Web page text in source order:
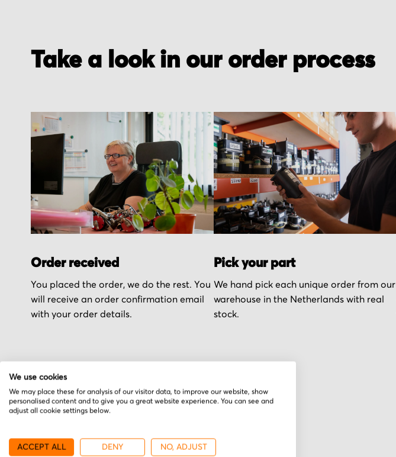
Take a look in our order process
Order received
You placed the order, we do the rest. You
will receive an order confirmation email
with your order details.
Pick your part
We hand pick each unique order from our
warehouse in the Netherlands with real
stock.
More from MGV
We use cookies
We may place these for analysis of our visitor data, to improve our website, show
personalised content and to give you a great website experience. You can see and
adjust all cookie settings below.
ACCEPT ALL DENY NO, ADJUST